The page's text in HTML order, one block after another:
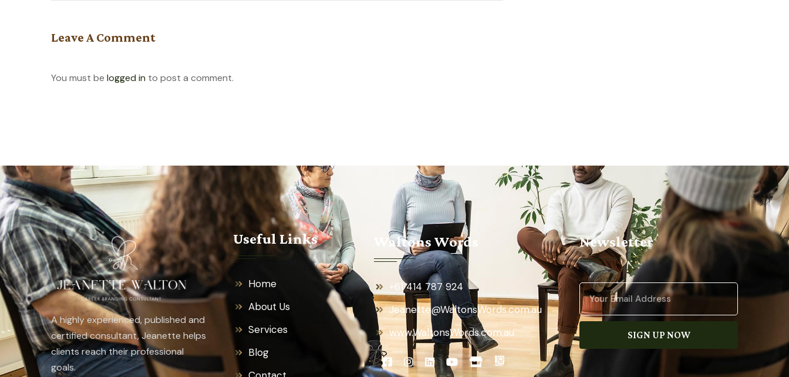
Leave A Comment
You must be logged in to post a comment.
A highly experienced, published and
certified consultant, Jeanette helps
clients reach their professional
goals.
Useful Links
Home
About Us
Services
Blog
Waltons Words
+61 414 787 924
Jeanette@WaltonsWords.com.au
www.WaltonsWords.com.au
Newsletter
SIGN UP NOW